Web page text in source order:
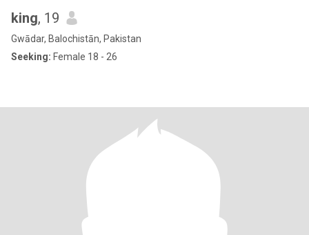
king, 19
Gwādar, Balochistān, Pakistan
Seeking: Female 18 - 26